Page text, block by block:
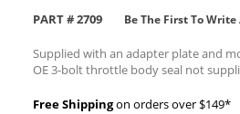
PART #2709 Be The First To Write
Supplied with an adapter plate and
OE 3-bolt throttle body seal not
Free Shippingon orders over $149*